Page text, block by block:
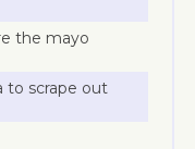
the mayo
to scrape out